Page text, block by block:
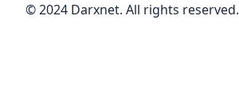
© 2024 Darxnet. All rights reserved.